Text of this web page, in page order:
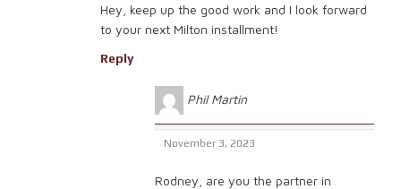
Hey, keep up the good work and I look forward
to your next Milton installment!
Reply
Phil Martin
November 3, 2023
Rodney, are you the partner in